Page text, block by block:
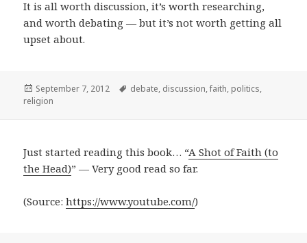
It is all worth discussion, it’s worth researching,
and worth debating — but it’s not worth getting all
upset about.
Posted
on
September 7, 2012 Tags
debate, discussion,faith, politics,
religion
Just started reading this book… “A Shot of Faith (to
the Head)” — Very good read so far.
(Source: https://www.youtube.com/)